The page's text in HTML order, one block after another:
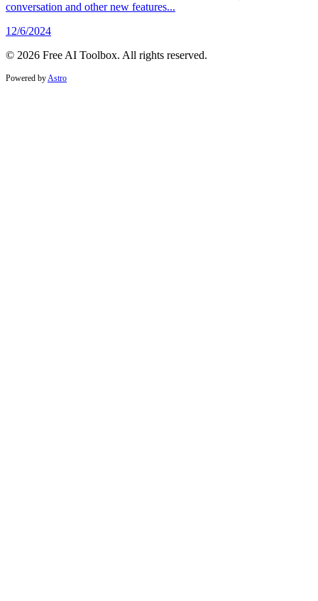
conversation and other new features...
12/6/2024
© 2026 Free AI Toolbox. All rights reserved.
Powered by Astro